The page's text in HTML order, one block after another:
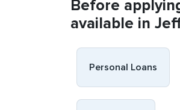
Before
available in
Personal Loans